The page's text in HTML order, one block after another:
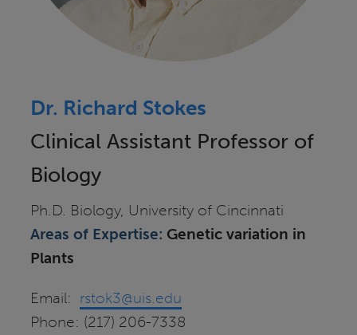
Dr. Richard Stokes
Clinical Assistant Professor of
Biology
Ph.D. Biology, University of Cincinnati
Areas of Expertise: Genetic variation in
Plants
Email: rstok3@uis.edu
Phone: (217) 206-7338